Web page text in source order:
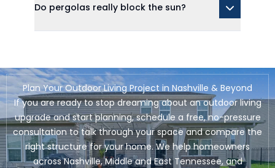
Do pergolas really block the sun?
Plan Your Outdoor Living Project in Nashville & Beyond
If you are ready to stop dreaming about an outdoor living
upgrade and start planning, schedule a free, no-pressure
consultation to talk through your space and compare the
right structure for your home. We help homeowners
across Nashville, Middle and East Tennessee, and